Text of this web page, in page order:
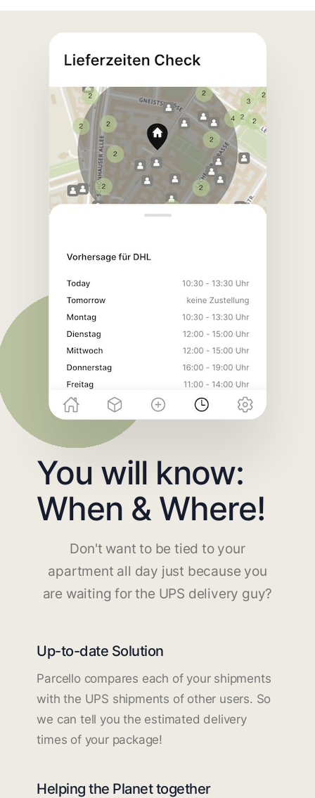
You will know:
When & Where!
Don't want to be tied to your
apartment all day just because you
are waiting for the UPS delivery guy?
Up-to-date Solution
Parcello compares each of your shipments
with the UPS shipments of other users. So
we can tell you the estimated delivery
times of your package!
Helping the Planet together